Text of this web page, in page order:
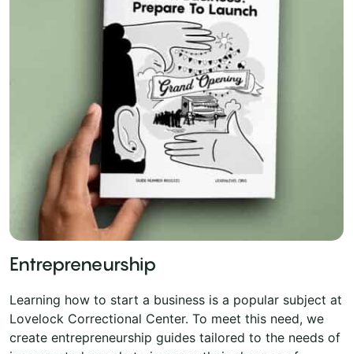
Entrepreneurship
Learning how to start a business is a popular subject at
Lovelock Correctional Center. To meet this need, we
create entrepreneurship guides tailored to the needs of